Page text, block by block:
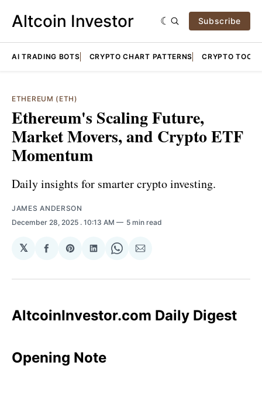
Altcoin Investor Subscribe
AI TRADING BOTS CRYPTO CHART PATTERNS CRYPTO TOOLS
ETHEREUM (ETH)
Ethereum's Scaling Future,
Market Movers, and Crypto ETF
Momentum
Daily insights for smarter crypto investing.
JAMES ANDERSON
December 28, 2025 . 10:13 AM 5 min read
𝕏
Share
Facebook
Share
Pinterest
Share
LinkedIn
Share
WhatsApp
Share
Email
AltcoinInvestor.com Daily Digest
Opening Note